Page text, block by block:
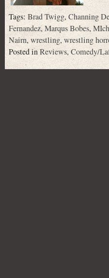
Tags:Brad Twigg, Channing
Fernandez, Marqus Bobes,
Nairn, wrestling,wrestling
Posted inReviews, Comedy/